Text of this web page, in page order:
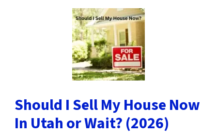
Should I Sell My House Now
In Utah or Wait? (2026)